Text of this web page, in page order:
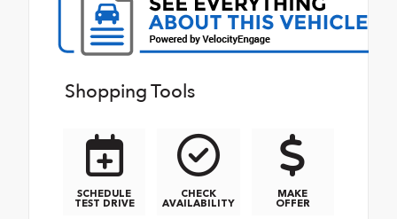
Shopping Tools
SCHEDULE
TEST DRIVE
CHECK
AVAILABILITY
MAKE
OFFER